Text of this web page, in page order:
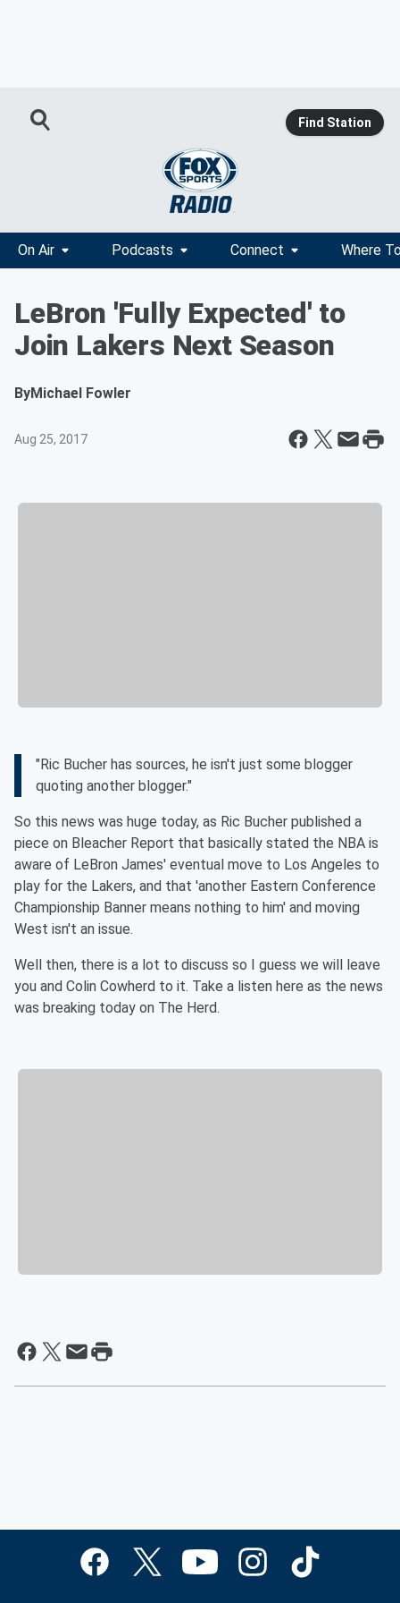
Find Station
On Air Podcasts Connect Where
LeBron 'Fully Expected' to
Join Lakers Next Season
ByMichael Fowler
Aug 25, 2017
"Ric Bucher has sources, he isn't just some blogger
quoting another blogger."
So this news was huge today, as Ric Bucher published a
piece on Bleacher Report that basically stated the NBA is
aware of LeBron James' eventual move to Los Angeles to
play for the Lakers, and that 'another Eastern Conference
Championship Banner means nothing to him' and moving
West isn't an issue.
Well then, there is a lot to discuss so I guess we will leave
you and Colin Cowherd to it. Take a listen here as the news
was breaking today on The Herd.